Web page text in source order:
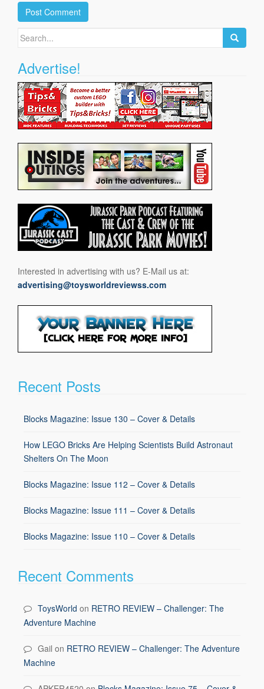
Search
Advertise!
Interested in advertising with us? E-Mail us at:
advertising@toysworldreviewss.com
Recent Posts
Blocks Magazine: Issue 130 – Cover & Details
How LEGO Bricks Are Helping Scientists Build Astronaut
Shelters On The Moon
Blocks Magazine: Issue 112 – Cover & Details
Blocks Magazine: Issue 111 – Cover & Details
Blocks Magazine: Issue 110 – Cover & Details
Recent Comments
ToysWorld on RETRO REVIEW – Challenger: The
Adventure Machine
Gail on RETRO REVIEW – Challenger: The Adventure
Machine